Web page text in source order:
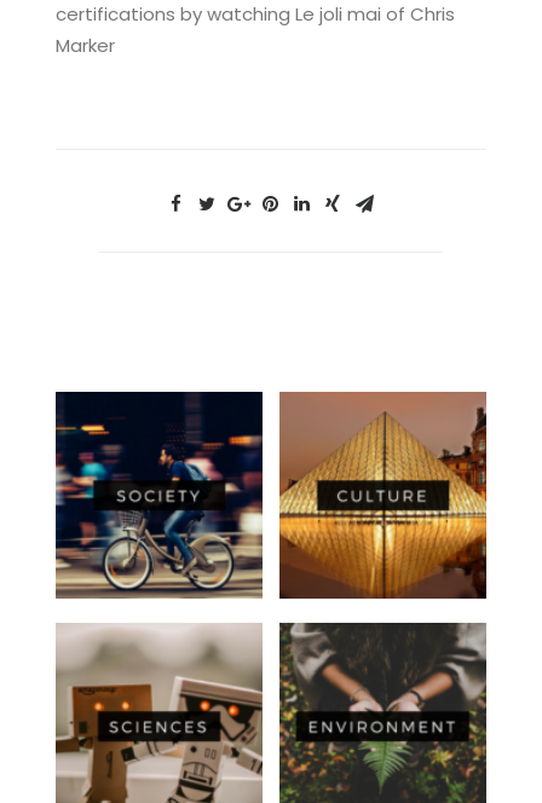
certifications by watching Le joli mai of Chris
Marker